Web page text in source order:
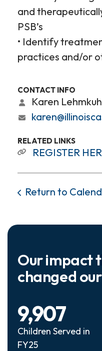
and
PSB’s
• Identify
practices and/or
CONTACT INFO
Karen
RELATED LINKS
REGISTER
Return to
Our impact
changed
Children Served in
FY25
9,907